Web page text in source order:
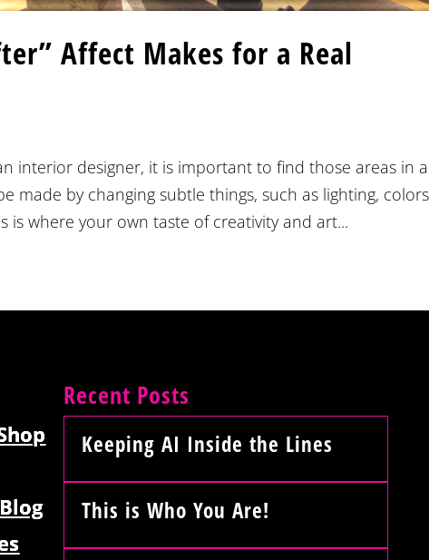
Affect Makes for a Real
interior designer, it is important to find those areas in a
made by changing subtle things, such as lighting,
is where your own taste of creativity and art...
Recent Posts
Keeping AI Inside the Lines
This is Who You Are!